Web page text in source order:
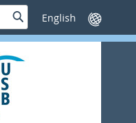
SucheSprache
wechseln